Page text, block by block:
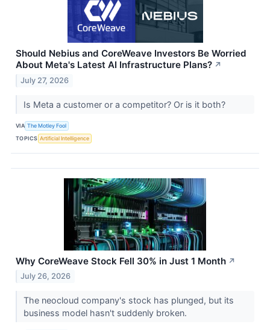
Should Nebius and CoreWeave Investors Be Worried
About Meta's Latest AI Infrastructure Plans? ↗
July 27, 2026
Is Meta a customer or a competitor? Or is it both?
VIA The Motley Fool
TOPICS Artificial Intelligence
Why CoreWeave Stock Fell 30% in Just 1 Month ↗
July 26, 2026
The neocloud company's stock has plunged, but its
business model hasn't suddenly broken.